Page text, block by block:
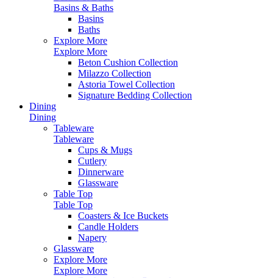
Basins & Baths
Basins
Baths
Explore More
Explore More
Beton Cushion Collection
Milazzo Collection
Astoria Towel Collection
Signature Bedding Collection
Dining
Dining
Tableware
Tableware
Cups & Mugs
Cutlery
Dinnerware
Glassware
Table Top
Table Top
Coasters & Ice Buckets
Candle Holders
Napery
Glassware
Explore More
Explore More